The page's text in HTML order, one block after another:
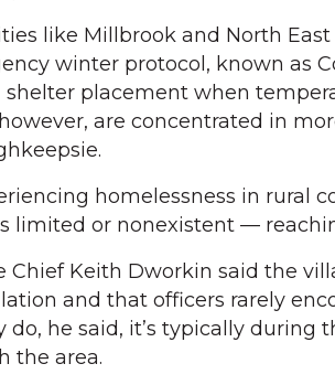
like Millbrook and North
winter protocol, known as
shelter placement when
are concentrated in
homelessness in rural
limited or nonexistent —
Chief Keith Dworkin said the
and that officers rarely
do, he said, it’s typically during
the area.